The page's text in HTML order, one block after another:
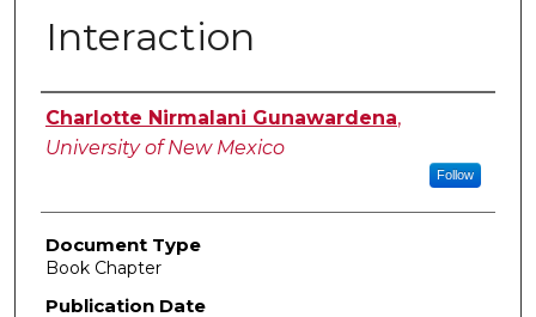
Interaction
Authors
Charlotte Nirmalani Gunawardena,
University of New Mexico
Follow
Document Type
Book Chapter
Publication Date